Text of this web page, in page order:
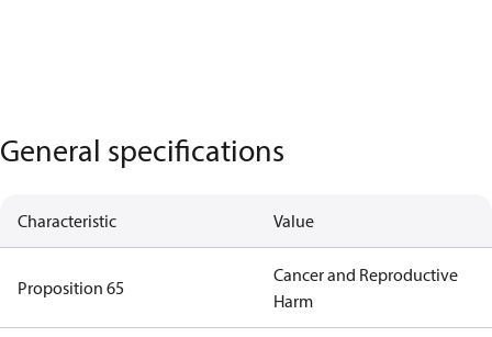
General specifications
Characteristic Value
Proposition 65
Cancer and Reproductive
Harm